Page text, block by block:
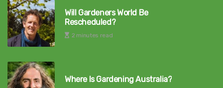
Will Gardeners World Be
Rescheduled?
2 minutes read
Where Is Gardening Australia?